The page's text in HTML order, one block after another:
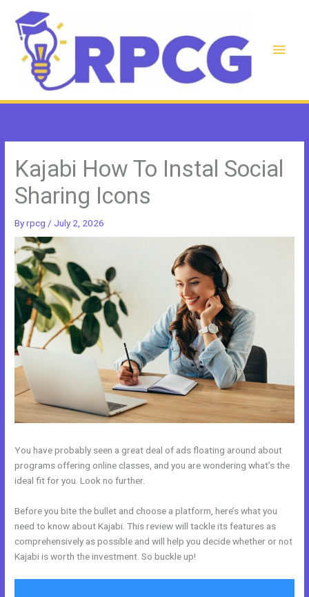
content
Main
Kajabi How To Instal Social
Sharing Icons
Byrpcg / July 2, 2026
You have probably seen a great deal of ads floating around about
programs offering online classes, and you are wondering what’s the
ideal fit for you. Look no further.
Before you bite the bullet and choose a platform, here’s what you
need to know about Kajabi. This review will tackle its features as
comprehensively as possible and will help you decide whether or not
Kajabi is worth the investment. So buckle up!